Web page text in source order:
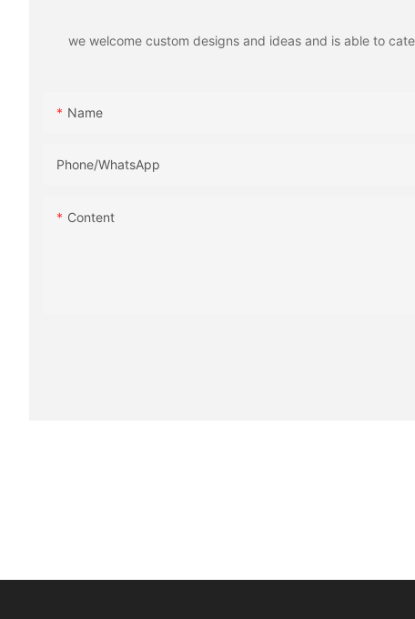
we welcome custom designs and ideas and is able to
Name
Phone/whatsApp
Content